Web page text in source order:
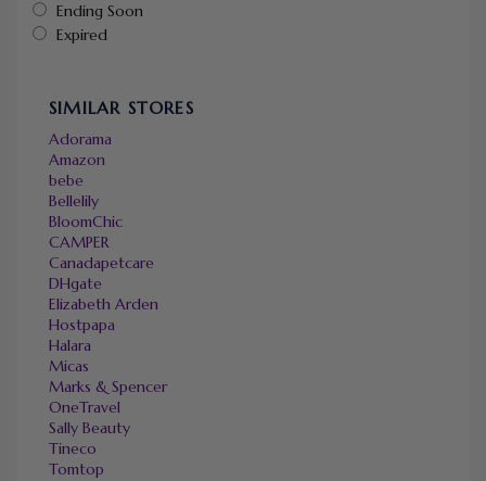
Ending Soon
Expired
SIMILAR STORES
Adorama
Amazon
bebe
Bellelily
BloomChic
CAMPER
Canadapetcare
DHgate
Elizabeth Arden
Hostpapa
Halara
Micas
Marks & Spencer
OneTravel
Sally Beauty
Tineco
Tomtop